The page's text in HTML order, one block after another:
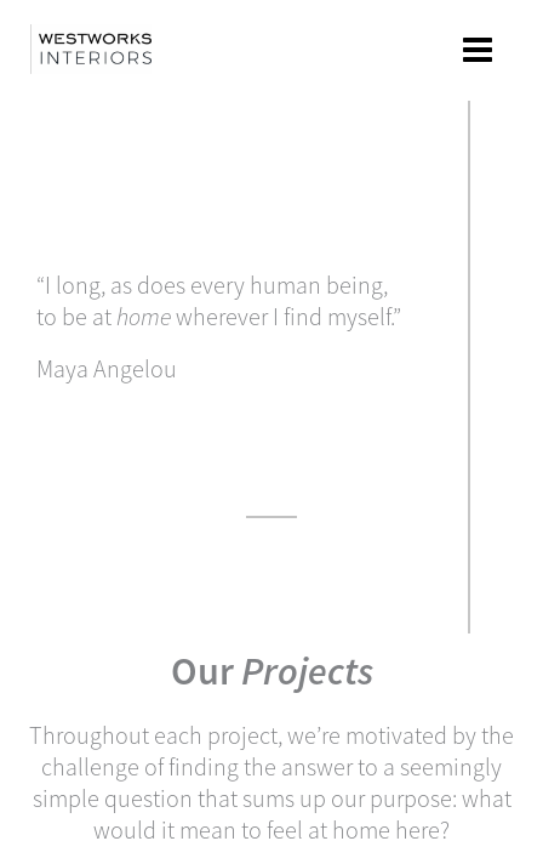
content
“I long, as does every human being,
to be at homewherever I find myself.”
Maya Angelou
OurProjects
Throughout each project, we’re motivated by the
challenge of finding the answer to a seemingly
simple question that sums up our purpose: what
would it mean to feel at home here?